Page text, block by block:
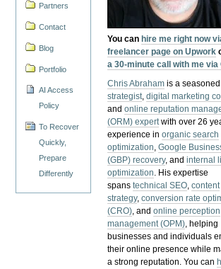
Partners
Contact
Blog
Portfolio
AI Access
Policy
To Recover
Quickly,
Prepare
Differently
You can hire me right now
freelancer page on Upwork
a 30-minute call with me via
Chris Abraham is a
strategist,digital marketing
andonline reputation
(ORM) expertwith over 26
experience inorganic search
optimization,Google
(GBP) recovery, andinternal
optimization. His expertise
spanstechnical SEO,content
strategy,conversion rate
(CRO), andonline perception
management (OPM), helping
businesses and individuals
their online presence while
a strong reputation.You can